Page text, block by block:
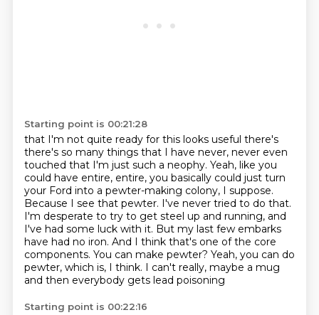
Starting point is 00:21:28
that I'm not quite ready for this looks useful there's
there's so many things that I have never, never even
touched that I'm just such a neophy. Yeah, like you
could have entire, entire, you basically could just turn
your Ford into a pewter-making colony, I suppose.
Because I see that pewter. I've never tried to do that.
I'm desperate to try to get steel up and running, and
I've had some luck with it. But my last few embarks
have had no iron. And I think that's one of the core
components. You can make pewter? Yeah, you can do
pewter, which is, I think. I can't really, maybe a mug
and then everybody gets lead poisoning
Starting point is 00:22:16